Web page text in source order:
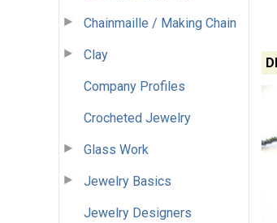
Chainmaille / Making Chain
Clay
Company Profiles
Crocheted Jewelry
Glass Work
Jewelry Basics
Jewelry Designers